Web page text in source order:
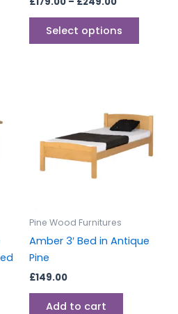
Select options
Pine Wood Furnitures
Amber 3′ Bed in Antique
Pine
£149.00
Add to cart